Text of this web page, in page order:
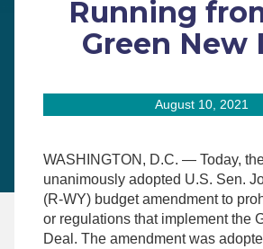
Running
Green New
August 10, 2021
WASHINGTON, D.C. — Today,
unanimously adopted U.S. Sen.
(R-WY) budget amendment to
or regulations that implement the
Deal. The amendment was